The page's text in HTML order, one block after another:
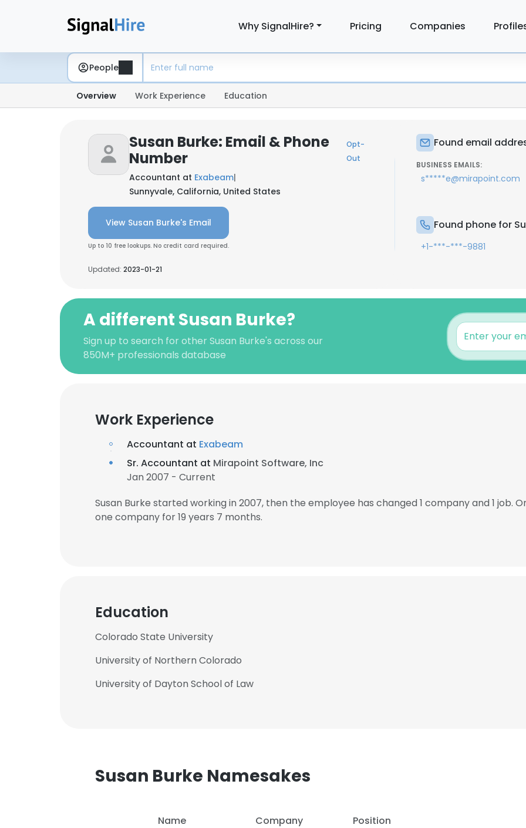
Why SignalHire? Pricing Companies
People
Overview Work Experience Education
Susan Burke: Email & Phone
Number
Opt-
Out
Accountant at Exabeam|
Sunnyvale, California, United States
View Susan Burke's Email
Up to 10 free lookups. No credit card required.
Updated: 2023-01-21
Found email
BUSINESS EMAILS:
s*****e@mirapoint.com
Found phone for
+1-***-***-9881
A different Susan Burke?
Sign up to search for other Susan Burke's across our
850M+ professionals database
Work Experience
Accountant at Exabeam
Sr. Accountant at Mirapoint Software, Inc
Jan 2007 - Current
Susan Burke started working in 2007, then the employee has changed 1 company and 1 job.
one company for 19 years 7 months.
Education
Colorado State University
University of Northern Colorado
University of Dayton School of Law
Susan Burke Namesakes
Name Company Position